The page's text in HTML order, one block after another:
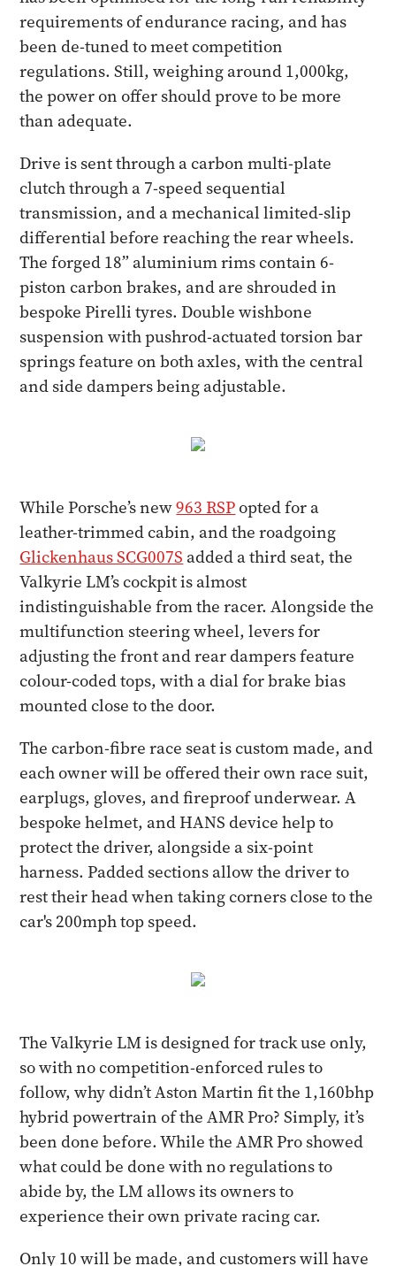
requirements of endurance racing, and has
been de-tuned to meet competition
regulations. Still, weighing around 1,000kg,
the power on offer should prove to be more
than adequate.
Drive is sent through a carbon multi-plate
clutch through a 7-speed sequential
transmission, and a mechanical limited-slip
differential before reaching the rear wheels.
The forged 18” aluminium rims contain 6-
piston carbon brakes, and are shrouded in
bespoke Pirelli tyres. Double wishbone
suspension with pushrod-actuated torsion bar
springs feature on both axles, with the central
and side dampers being adjustable.
While Porsche’s new963 RSPopted for a
leather-trimmed cabin, and the roadgoing
Glickenhaus SCG007S added a third seat, the
Valkyrie LM’s cockpit is almost
indistinguishable from the racer. Alongside the
multifunction steering wheel, levers for
adjusting the front and rear dampers feature
colour-coded tops, with a dial for brake bias
mounted close to the door.
The carbon-fibre race seat is custom made, and
each owner will be offered their own race suit,
earplugs, gloves, and fireproof underwear. A
bespoke helmet, and HANS device help to
protect the driver, alongside a six-point
harness. Padded sections allow the driver to
rest their head when taking corners close to the
car's 200mph top speed.
The Valkyrie LM is designed for track use only,
so with no competition-enforced rules to
follow, why didn’t Aston Martin fit the 1,160bhp
hybrid powertrain of the AMR Pro? Simply, it’s
been done before. While the AMR Pro showed
what could be done with no regulations to
abide by, the LM allows its owners to
experience their own private racing car.
Only 10 will be made, and customers will have